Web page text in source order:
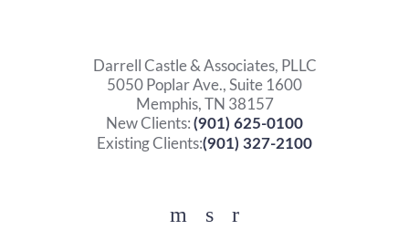
Darrell Castle & Associates, PLLC
5050 Poplar Ave., Suite 1600
Memphis, TN 38157
New Clients: (901) 625-0100
Existing Clients:(901) 327-2100
Facebook
YouTube
Twitter